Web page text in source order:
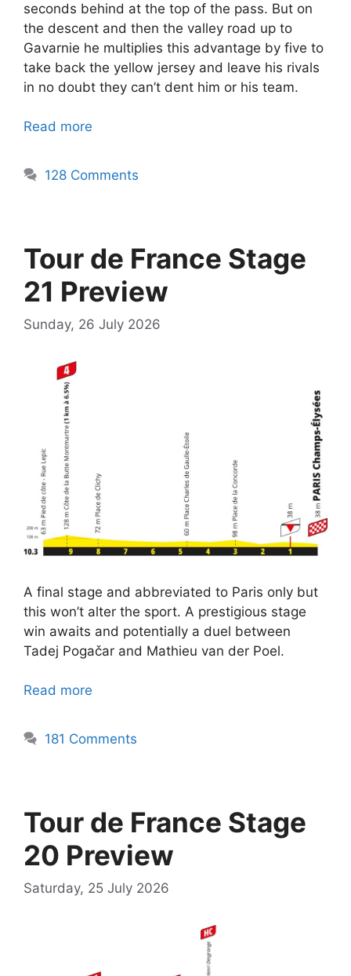
seconds behind at the top of the pass. But on
the descent and then the valley road up to
Gavarnie he multiplies this advantage by five to
take back the yellow jersey and leave his rivals
in no doubt they can’t dent him or his team.
Read more
128 Comments
Tour de France Stage
21 Preview
Sunday, 26 July 2026
A final stage and abbreviated to Paris only but
this won’t alter the sport. A prestigious stage
win awaits and potentially a duel between
Tadej Pogačar and Mathieu van der Poel.
Read more
181 Comments
Tour de France Stage
20 Preview
Saturday, 25 July 2026